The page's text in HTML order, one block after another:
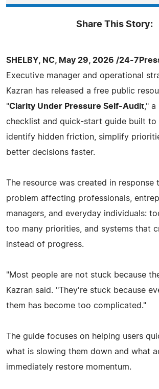
Share This Story:
SHELBY, NC, May 29, 2026 /24-
Executive manager and operational
Kazran has released a free public
"Clarity Under Pressure Self-Audit ,"
checklist and quick-start guide built to
identify hidden friction, simplify
better decisions faster.
The resource was created in response
problem affecting professionals,
managers, and everyday individuals:
too many priorities, and systems that
instead of progress.
"Most people are not stuck because
Kazran said. "They're stuck because
them has become too complicated."
The guide focuses on helping users
what is slowing them down and what
immediately restore momentum.